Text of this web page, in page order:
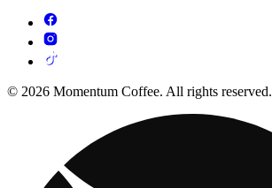
© 2026 Momentum Coffee. All rights reserved.